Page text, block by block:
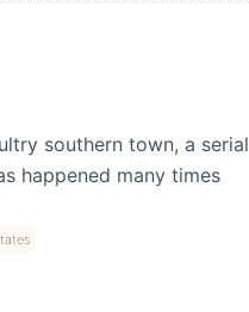
southern town, a serial
happened many times